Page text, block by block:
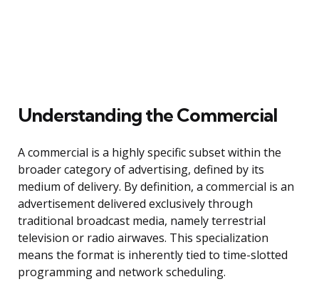
Understanding the Commercial
A commercial is a highly specific subset within the
broader category of advertising, defined by its
medium of delivery. By definition, a commercial is an
advertisement delivered exclusively through
traditional broadcast media, namely terrestrial
television or radio airwaves. This specialization
means the format is inherently tied to time-slotted
programming and network scheduling.